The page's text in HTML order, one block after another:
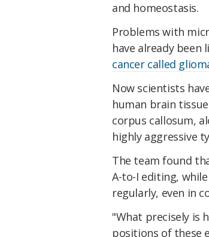
and homeostasis.
Problems with
have already been
cancer called
Now scientists
human brain
corpus callosum,
highly aggressive
The team found
A-to-I editing,
regularly, even in
"What precisely is
positions of these